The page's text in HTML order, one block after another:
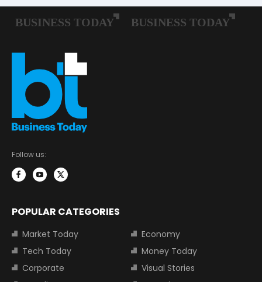
Follow us:
POPULAR CATEGORIES
Market Today
Economy
Tech Today
Money Today
Corporate
Visual Stories